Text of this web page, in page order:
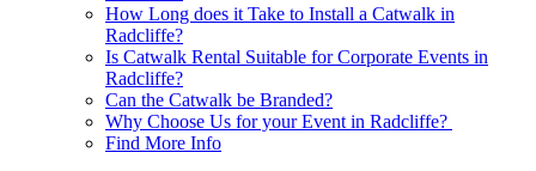
How Long does it Take to Install a Catwalk in
Radcliffe?
Is Catwalk Rental Suitable for Corporate Events in
Radcliffe?
Can the Catwalk be Branded?
Why Choose Us for your Event in Radcliffe?
Find More Info